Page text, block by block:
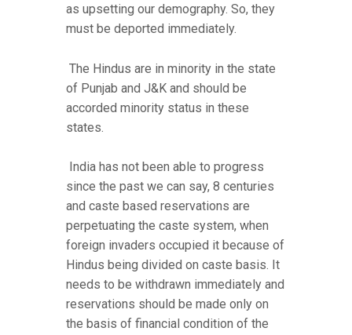
as upsetting our demography. So, they
must be deported immediately.
The Hindus are in minority in the state
of Punjab and J&K and should be
accorded minority status in these
states.
India has not been able to progress
since the past we can say, 8 centuries
and caste based reservations are
perpetuating the caste system, when
foreign invaders occupied it because of
Hindus being divided on caste basis. It
needs to be withdrawn immediately and
reservations should be made only on
the basis of financial condition of the